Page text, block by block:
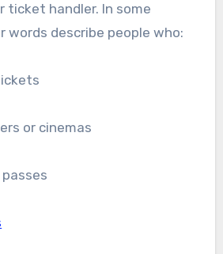
ticket handler. In some
words describe people who:
or cinemas
passes